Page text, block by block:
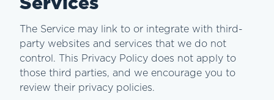
Services
The Service may link to or integrate with third-
party websites and services that we do not
control. This Privacy Policy does not apply to
those third parties, and we encourage you to
review their privacy policies.